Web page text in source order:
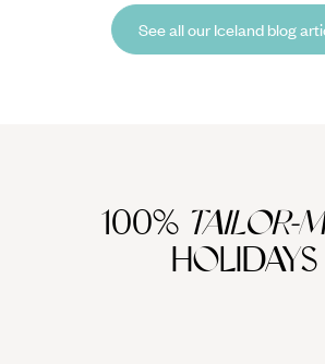
sustainable tourism in Iceland.
See all our Iceland blog
100% TAILOR-
HOLIDAYS